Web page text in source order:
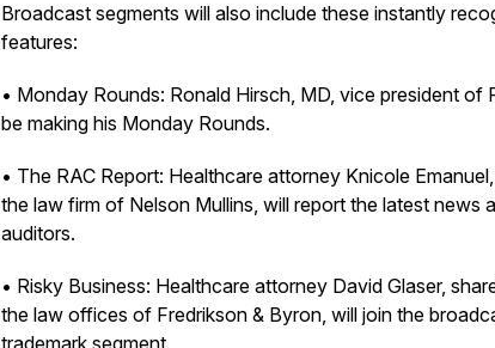
Broadcast segments will also include these instantly
features:
• Monday Rounds: Ronald Hirsch, MD, vice president of
be making his Monday Rounds.
• The RAC Report: Healthcare attorney Knicole
the law firm of Nelson Mullins, will report the latest news
auditors.
• Risky Business: Healthcare attorney David Glaser,
the law offices of Fredrikson & Byron, will join the
trademark segment.